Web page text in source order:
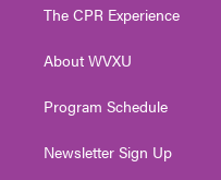
e
g
a
The CPR Experience
About WVXU
Program Schedule
Newsletter Sign Up